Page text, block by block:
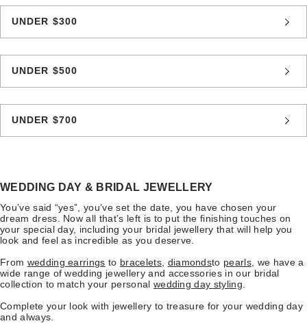
UNDER $300
UNDER $500
UNDER $700
WEDDING DAY & BRIDAL JEWELLERY
You’ve said “yes”, you’ve set the date, you have chosen your
dream dress. Now all that’s left is to put the finishing touches on
your special day, including your bridal jewellery that will help you
look and feel as incredible as you deserve.
From wedding earrings to bracelets, diamondsto pearls , we have a
wide range of wedding jewellery and accessories in our bridal
collection to match your personal wedding day styling
Complete your look with jewellery to treasure for your wedding day
and always.